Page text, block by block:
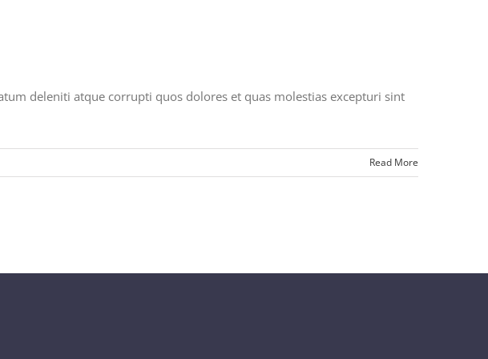
deleniti atque corrupti quos dolores et quas molestias excepturi sint
Read More